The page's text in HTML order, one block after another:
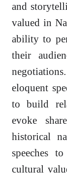
and
valued in
ability to
their
eloquent
to build
evoke
historical
speeches
cultural